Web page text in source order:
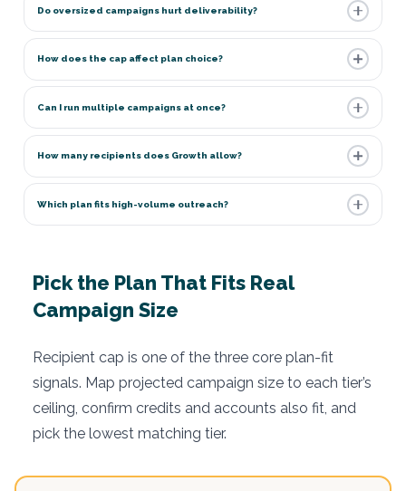
Do oversized campaigns hurt deliverability?
How does the cap affect plan choice?
Can I run multiple campaigns at once?
How many recipients does Growth allow?
Which plan fits high-volume outreach?
Pick the Plan That Fits Real
Campaign Size
Recipient cap is one of the three core plan-fit
signals. Map projected campaign size to each tier’s
ceiling, confirm credits and accounts also fit, and
pick the lowest matching tier.